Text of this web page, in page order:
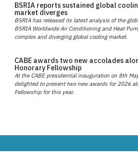
BSRIA reports sustained global
market diverges
BSRIA has released its latest analysis of the
BSRIA Worldwide Air Conditioning and Heat
complex and diverging global cooling market.
CABE awards two new accolades
Honorary Fellowship
At the CABE presidential inauguration on 8th
delighted to present two new awards for 2026
Fellowship for this year.